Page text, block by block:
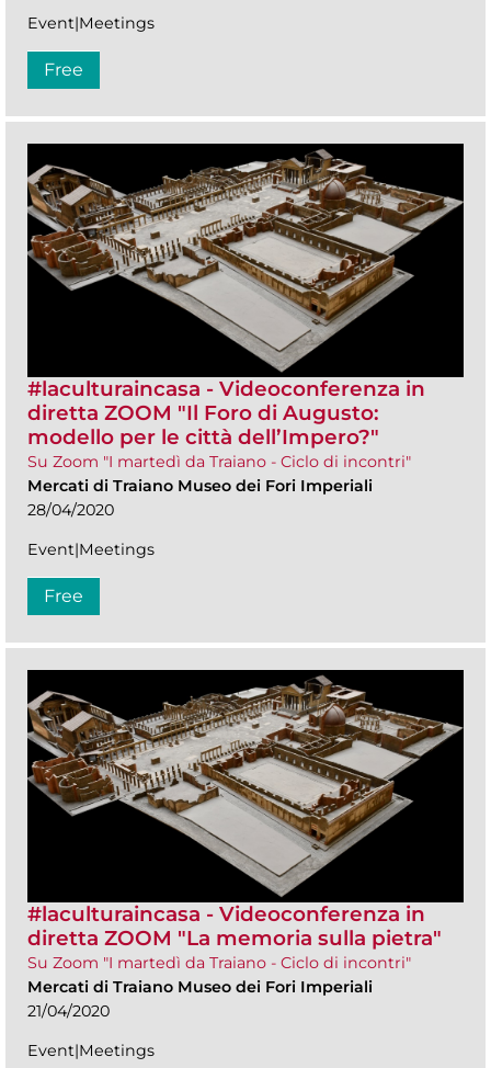
Event|Meetings
Free
#laculturaincasa - Videoconferenza in
diretta ZOOM​ "Il Foro di Augusto:
modello per le città dell’Impero?"
Su Zoom "I martedì da Traiano - Ciclo di incontri"
Mercati di Traiano Museo dei Fori Imperiali
28/04/2020
Event|Meetings
Free
#laculturaincasa - Videoconferenza in
diretta ZOOM​ "La memoria sulla pietra"
Su Zoom "I martedì da Traiano - Ciclo di incontri"
Mercati di Traiano Museo dei Fori Imperiali
21/04/2020
Event|Meetings